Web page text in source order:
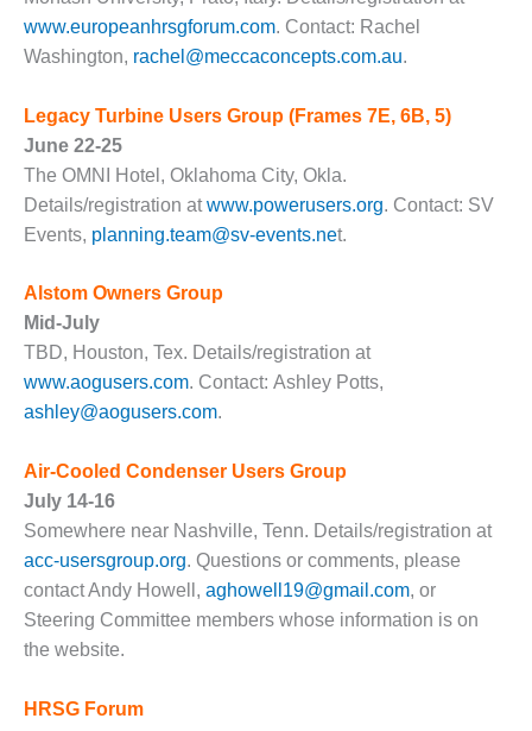
ENVIRONMENTAL
STEWARDSHIP
ENERGY
ENVIRONMENTAL
STEWARDSHIP
– FARIBAULT
ENERGY PARK
ENVIRONMENTAL
STEWARDSHIP
– JASPER
GENERATING
STATION
STEWARDSHIP
– LINCOLN
GENERATING
FACILITY
MANAGEMENT
– ARLINGTON
VALLEY ENERGY
FACILITY
MANAGEMENT
www.europeanhrsgforum.com. Contact: Rachel
Washington, rachel@meccaconcepts.com.au.
Legacy Turbine Users Group (Frames 7E, 6B, 5)
June 22-25
The OMNI Hotel, Oklahoma City, Okla.
Details/registration atwww.powerusers.org. Contact: SV
Events, planning.team@sv-events.net.
Alstom Owners Group
Mid-July
TBD, Houston, Tex. Details/registration at
www.aogusers.com. Contact: Ashley Potts,
ashley@aogusers.com.
Air-Cooled Condenser Users Group
July 14-16
Somewhere near Nashville, Tenn. Details/registration at
acc-usersgroup.org. Questions or comments, please
contact Andy Howell, aghowell19@gmail.com, or
Steering Committee members whose information is on
the website.
HRSG Forum